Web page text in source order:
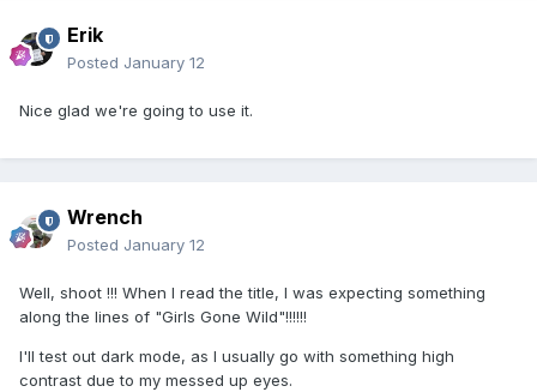
Erik
Posted January 12
Nice glad we're going to use it.
Wrench
Posted January 12
Well, shoot !!! When I read the title, I was expecting something
along the lines of "Girls Gone Wild"!!!!!!
I'll test out dark mode, as I usually go with something high
contrast due to my messed up eyes.